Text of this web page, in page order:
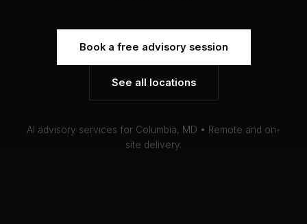
Book a free advisory session
See all locations
AI advisory services for Columbia, MD • Remote and on-
site delivery.